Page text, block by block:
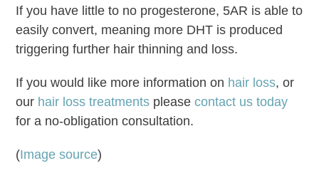
If you have little to no progesterone, 5AR is able to
easily convert, meaning more DHT is produced
triggering further hair thinning and loss.
If you would like more information on hair loss, or
our hair loss treatments pleasecontact us today
for a no-obligation consultation.
(Image source)